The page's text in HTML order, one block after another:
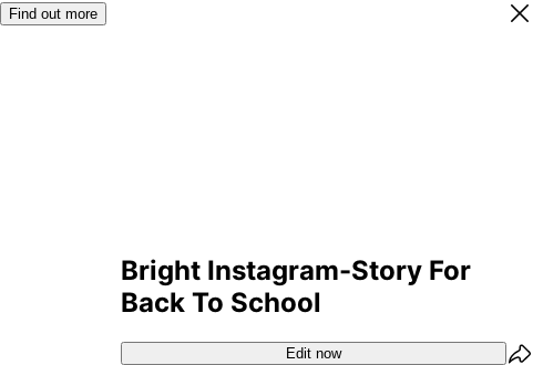
Find out more
Bright Instagram-Story For
Back To School
Edit now